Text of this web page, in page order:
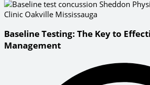
Baseline Testing: The Key to
Management